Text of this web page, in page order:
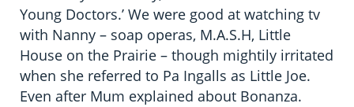
Young Doctors.’ We were good at watching tv
with Nanny – soap operas, M.A.S.H, Little
House on the Prairie – though mightily irritated
when she referred to Pa Ingalls as Little Joe.
Even after Mum explained about Bonanza.